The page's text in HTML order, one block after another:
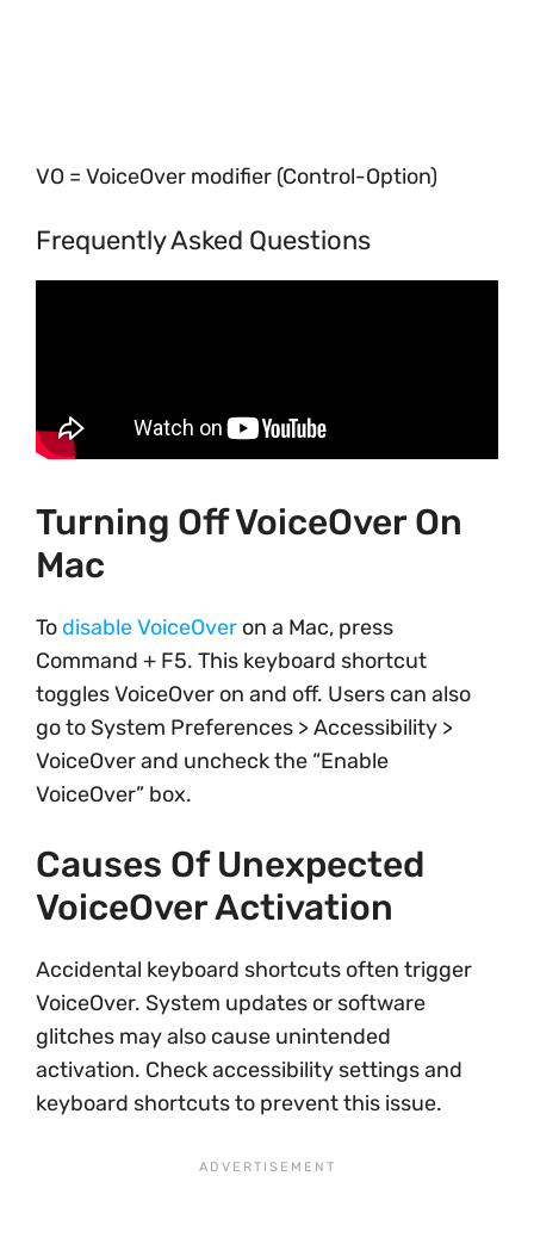
VO = VoiceOver modifier (Control-Option)
Frequently Asked Questions
Turning Off VoiceOver On
Mac
To disable VoiceOver on a Mac, press
Command + F5. This keyboard shortcut
toggles VoiceOver on and off. Users can also
go to System Preferences > Accessibility >
VoiceOver and uncheck the “Enable
VoiceOver” box.
Causes Of Unexpected
VoiceOver Activation
Accidental keyboard shortcuts often trigger
VoiceOver. System updates or software
glitches may also cause unintended
activation. Check accessibility settings and
keyboard shortcuts to prevent this issue.